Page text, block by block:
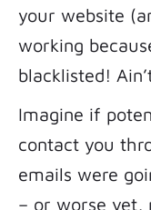
your website
working
blacklisted!
Imagine if
contact you
emails were
– or worse yet,